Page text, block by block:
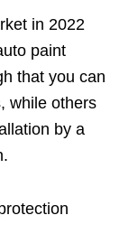
in 2022
paint
that you can
while others
by a